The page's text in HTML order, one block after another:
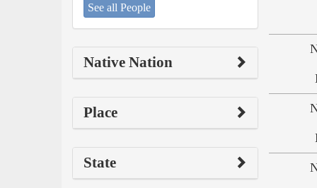
See all People
Native Nation
Place
State